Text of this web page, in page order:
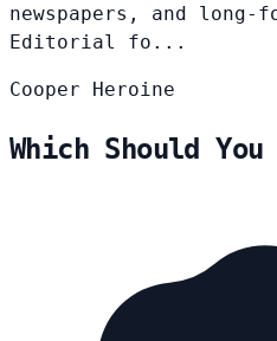
newspapers, and long-
Editorial fo...
Cooper Heroine
Which Should You